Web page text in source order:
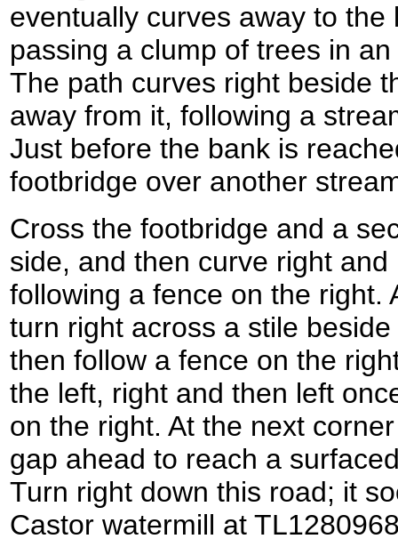
eventually curves away to
passing a clump of trees in
The path curves right beside
away from it, following a
Just before the bank is
footbridge over another
Cross the footbridge and a
side, and then curve right
following a fence on the right.
turn right across a stile
then follow a fence on the
the left, right and then left
on the right. At the next
gap ahead to reach a
Turn right down this road; it
Castor watermill at